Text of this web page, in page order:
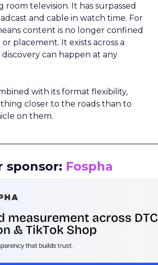
room television. It has surpassed
and cable in watch time. For
content is no longer confined
placement. It exists across a
can happen at any
with its format flexibility,
closer to the roads than to
on them.
sponsor: Fospha